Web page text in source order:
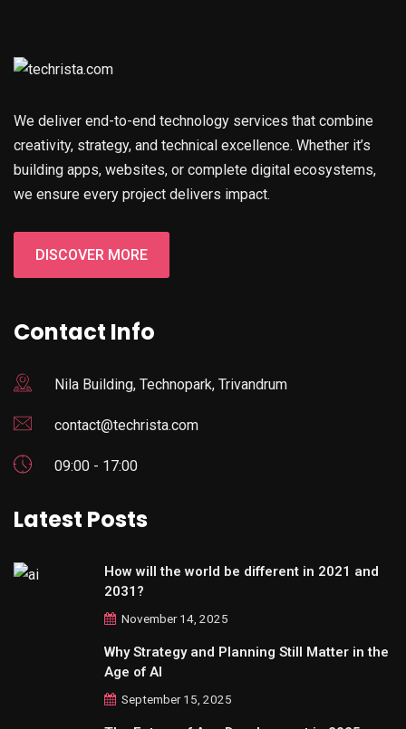
We deliver end-to-end technology services that combine
creativity, strategy, and technical excellence. Whether it’s
building apps, websites, or complete digital ecosystems,
we ensure every project delivers impact.
DISCOVER MORE
Contact Info
Nila Building, Technopark, Trivandrum
contact@techrista.com
09:00 - 17:00
Latest Posts
How will the world be different in 2021 and
2031?
November 14, 2025
Why Strategy and Planning Still Matter in the
Age of AI
September 15, 2025